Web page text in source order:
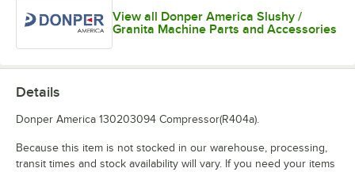
View all Donper America Slushy /
Granita Machine Parts and Accessories
Details
Donper America 130203094 Compressor(R404a).
Because this item is not stocked in our warehouse, processing,
transit times and stock availability will vary. If you need your items